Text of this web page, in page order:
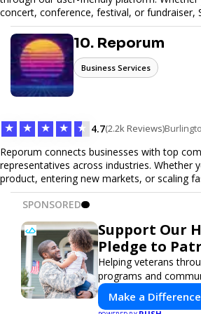
concert, conference, festival, or fundraiser,
seamless ticketing experience for you and
robust features, secure transactions, and
we make it easy to manage your event and
10. Reporum
Business Services
★ ★ ★ ★ ★ 4.7(2.2k Reviews)
Reporum connects businesses with top
representatives across industries. Whether
product, entering new markets, or scaling
you find motivated sales reps who work
terms. Discover, connect, and build your
SPONSORED
Support Our
Pledge to
Helping veterans
programs and
Make a Difference